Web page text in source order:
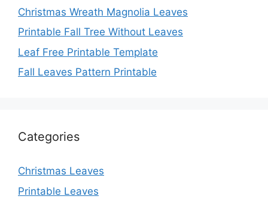
Christmas Wreath Magnolia Leaves
Printable Fall Tree Without Leaves
Leaf Free Printable Template
Fall Leaves Pattern Printable
Categories
Christmas Leaves
Printable Leaves